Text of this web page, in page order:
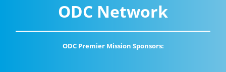
ODC Network
ODC Premier Mission Sponsors: